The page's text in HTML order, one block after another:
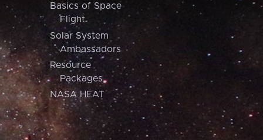
Basics of Space
Flight
Solar System
Ambassadors
Resource
Packages
NASA HEAT